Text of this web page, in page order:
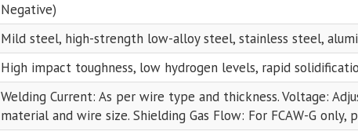
Negative)
Mild steel, high-strength low-alloy steel, stainless steel,
High impact toughness, low hydrogen levels, rapid
Welding Current: As per wire type and thickness. Voltage:
material and wire size. Shielding Gas Flow: For FCAW-G only,